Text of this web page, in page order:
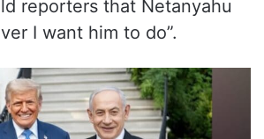
I want him to do”.